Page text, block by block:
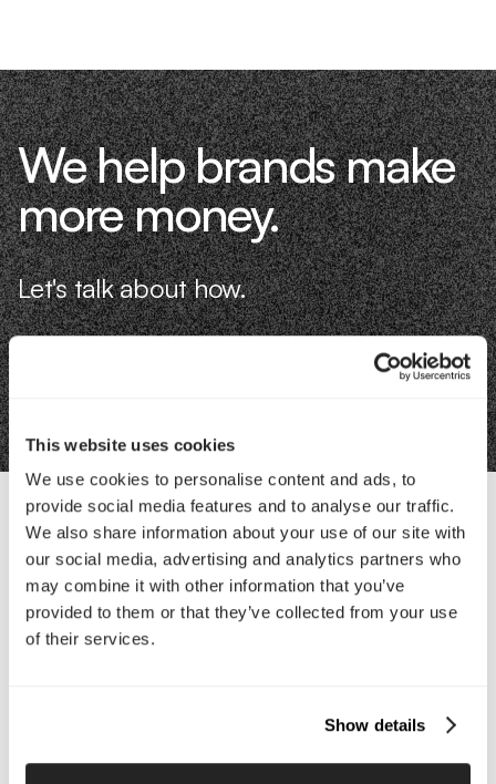
This website uses cookies
We use cookies to personalise content and ads, to
provide social media features and to analyse our traffic.
We also share information about your use of our site with
our social media, advertising and analytics partners who
may combine it with other information that you’ve
provided to them or that they’ve collected from your use
of their services.
Show details
We help brands make
more money.
Let's talk about how.
Contact Us
Interested in working with us?